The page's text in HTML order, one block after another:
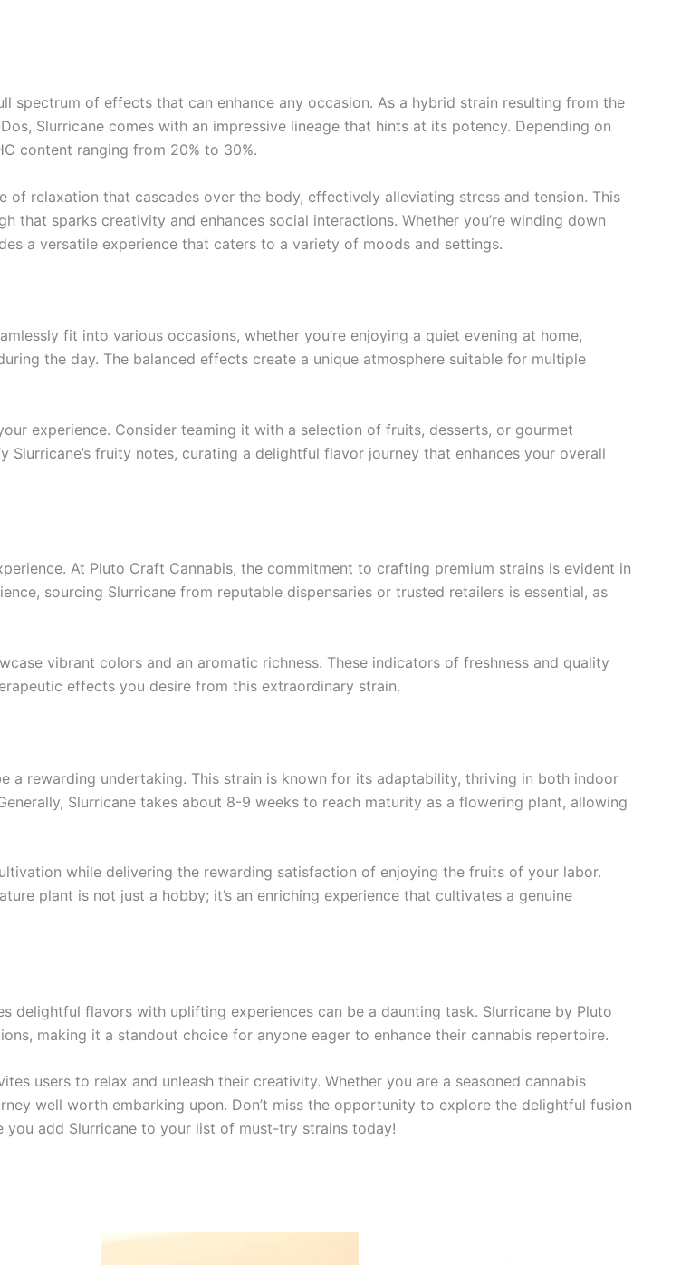
spectrum of effects that can enhance any occasion. As a hybrid strain resulting from the
Slurricane comes with an impressive lineage that hints at its potency. Depending on
content ranging from 20% to 30%.
relaxation that cascades over the body, effectively alleviating stress and tension. This
that sparks creativity and enhances social interactions. Whether you’re winding down
a versatile experience that caters to a variety of moods and settings.
fit into various occasions, whether you’re enjoying a quiet evening at home,
the day. The balanced effects create a unique atmosphere suitable for multiple
experience. Consider teaming it with a selection of fruits, desserts, or gourmet
Slurricane’s fruity notes, curating a delightful flavor journey that enhances your overall
At Pluto Craft Cannabis, the commitment to crafting premium strains is evident in
sourcing Slurricane from reputable dispensaries or trusted retailers is essential, as
vibrant colors and an aromatic richness. These indicators of freshness and quality
effects you desire from this extraordinary strain.
a rewarding undertaking. This strain is known for its adaptability, thriving in both indoor
Slurricane takes about 8-9 weeks to reach maturity as a flowering plant, allowing
while delivering the rewarding satisfaction of enjoying the fruits of your labor.
plant is not just a hobby; it’s an enriching experience that cultivates a genuine
delightful flavors with uplifting experiences can be a daunting task. Slurricane by Pluto
making it a standout choice for anyone eager to enhance their cannabis repertoire.
users to relax and unleash their creativity. Whether you are a seasoned cannabis
well worth embarking upon. Don’t miss the opportunity to explore the delightful fusion
add Slurricane to your list of must-try strains today!